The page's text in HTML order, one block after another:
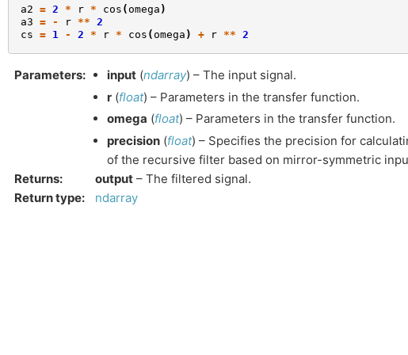
a2 = 2 * r * cos ( omega )
a3 = - r **
2
cs = 1 - 2 * r * cos ( omega ) + r ** 2
Parameters: input (ndarray) – The input signal.
r (float) – Parameters in the transfer function.
omega (float) – Parameters in the transfer function.
precision (float) – Specifies the precision for
of the recursive filter based on mirror-symmetric
Returns: output – The filtered signal.
Return type: ndarray